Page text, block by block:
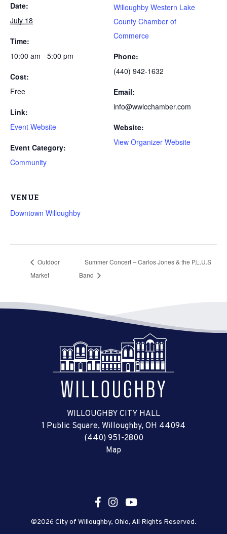
Date:
July 18
Time:
10:00 am - 5:00 pm
Cost:
Free
Link:
Event Website
Event Category:
Community
Willoughby Western Lake
County Chamber of
Commerce
Phone:
(440) 942-1632
Email:
info@wwlcchamber.com
Website:
View Organizer Website
VENUE
Downtown Willoughby
Outdoor
Market
Summer Concert – Carlos Jones & the P.L.U.S
Band
WILLOUGHBY CITY HALL
1 Public Square, Willoughby, OH 44094
(440) 951-2800
Map
©2026 City of Willoughby, Ohio, All Rights Reserved.